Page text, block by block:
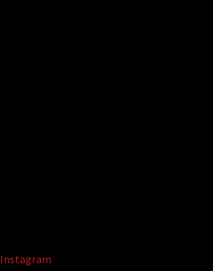
Instagram